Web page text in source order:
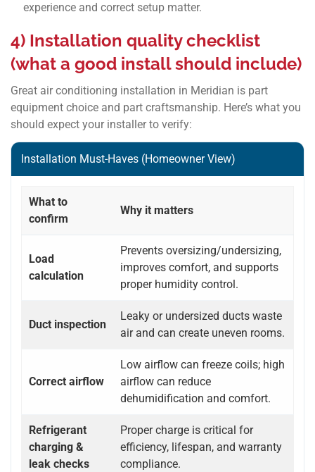
experience and correct setup matter.
4) Installation quality checklist
(what a good install should include)
Great air conditioning installation in Meridian is part
equipment choice and part craftsmanship. Here’s what you
should expect your installer to verify:
Installation Must-Haves (Homeowner View)
What to
confirm
Why it matters
Load
calculation
Prevents oversizing/undersizing,
improves comfort, and supports
proper humidity control.
Duct inspection
Leaky or undersized ducts waste
air and can create uneven rooms.
Correct airflow
Low airflow can freeze coils; high
airflow can reduce
dehumidification and comfort.
Refrigerant
charging &
leak checks
Proper charge is critical for
efficiency, lifespan, and warranty
compliance.